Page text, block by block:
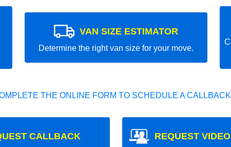
VAN SIZE ESTIMATOR
Determine the right van size for your move.
THE ONLINE FORM TO SCHEDULE A
CALLBACK REQUEST